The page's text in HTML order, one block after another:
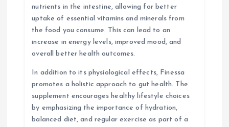
nutrients in the intestine, allowing for better
uptake of essential vitamins and minerals from
the food you consume. This can lead to an
increase in energy levels, improved mood, and
overall better health outcomes.
In addition to its physiological effects, Finessa
promotes a holistic approach to gut health. The
supplement encourages healthy lifestyle choices
by emphasizing the importance of hydration,
balanced diet, and regular exercise as part of a